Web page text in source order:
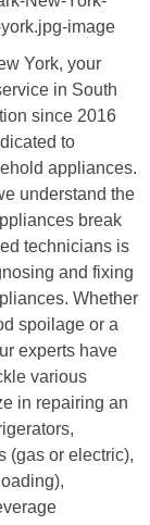
York, your
in South
since 2016
to
appliances.
understand the
break
technicians is
and fixing
Whether
spoilage or a
experts have
various
in repairing an
(gas or electric),